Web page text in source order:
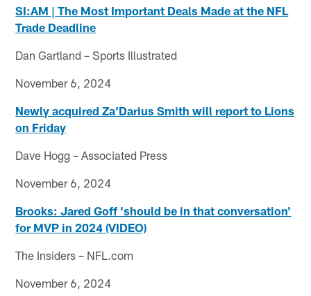
SI:AM | The Most Important Deals Made at the NFL
Trade Deadline
Dan Gartland – Sports Illustrated
November 6, 2024
Newly acquired Za’Darius Smith will report to Lions
on Friday
Dave Hogg – Associated Press
November 6, 2024
Brooks: Jared Goff 'should be in that conversation'
for MVP in 2024 (VIDEO)
The Insiders – NFL.com
November 6, 2024